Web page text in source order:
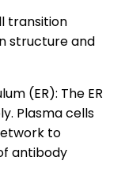
transition
structure and
(ER): The ER
Plasma cells
to
antibody